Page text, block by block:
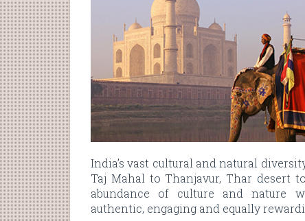
India’s vast cultural and natural
Taj Mahal to Thanjavur, Thar desert
abundance of culture and nature
authentic, engaging and equally